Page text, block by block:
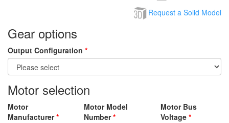
Request a Solid Model
Gear options
Output Configuration *
Motor selection
Motor
Manufacturer*
Motor Model
Number*
Motor Bus
Voltage *